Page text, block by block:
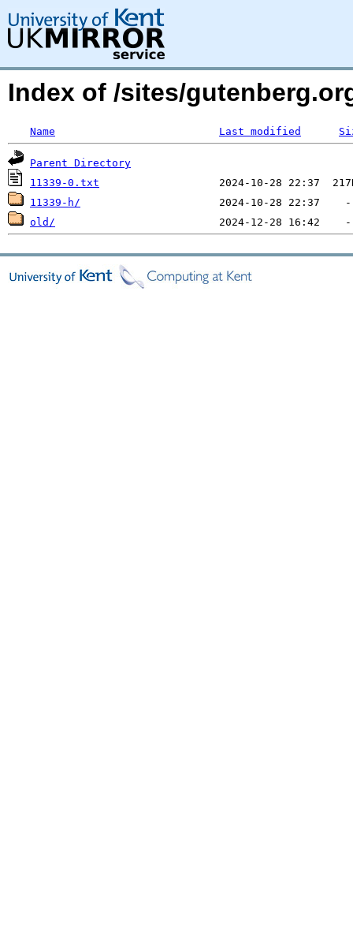
Index of /sites/
Name Last modified
Parent Directory
11339-0.txt
11339-h/
old/